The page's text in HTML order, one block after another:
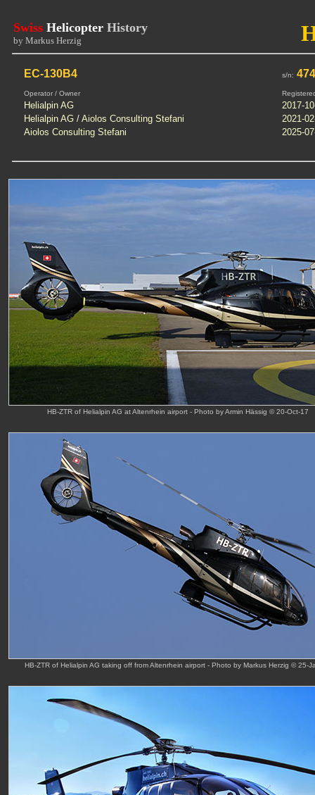
Swiss Helicopter History
by Markus Herzig
EC-130B4 s/n:
Operator / Owner
Helialpin AG
2017-
Helialpin AG / Aiolos Consulting Stefani
2021-
Aiolos Consulting Stefani
2025-
HB-ZTR of Helialpin AG at Altenrhein airport - Photo by Armin Hässig © 20-Oct-17
HB-ZTR of Helialpin AG taking off from Altenrhein airport - Photo by Markus Herzig © 25-